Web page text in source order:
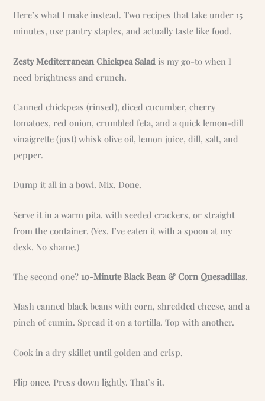
Here’s what I make instead. Two recipes that take under 15
minutes, use pantry staples, and actually taste like food.
Zesty Mediterranean Chickpea Salad is my go-to when I
need brightness and crunch.
Canned chickpeas (rinsed), diced cucumber, cherry
tomatoes, red onion, crumbled feta, and a quick lemon-dill
vinaigrette (just) whisk olive oil, lemon juice, dill, salt, and
pepper.
Dump it all in a bowl. Mix. Done.
Serve it in a warm pita, with seeded crackers, or straight
from the container. (Yes, I’ve eaten it with a spoon at my
desk. No shame.)
The second one?10-Minute Black Bean & Corn Quesadillas.
Mash canned black beans with corn, shredded cheese, and a
pinch of cumin. Spread it on a tortilla. Top with another.
Cook in a dry skillet until golden and crisp.
Flip once. Press down lightly. That’s it.